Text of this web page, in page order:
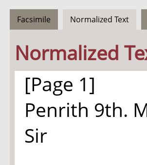
Facsimile Normalized Text
Normalized
[Page 1]
Penrith 9th.
Sir